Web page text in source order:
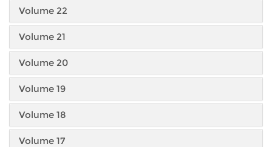
Volume 22
Volume 21
Volume 20
Volume 19
Volume 18
Volume 17